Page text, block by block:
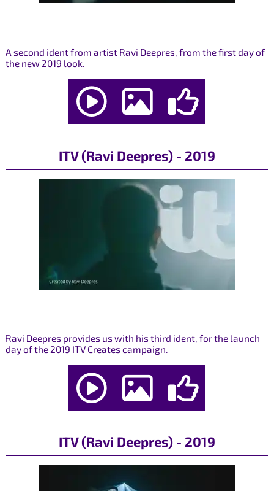
A second ident from artist Ravi Deepres, from the first day of
the new 2019 look.
ITV (Ravi Deepres) - 2019
Ravi Deepres provides us with his third ident, for the launch
day of the 2019 ITV Creates campaign.
ITV (Ravi Deepres) - 2019